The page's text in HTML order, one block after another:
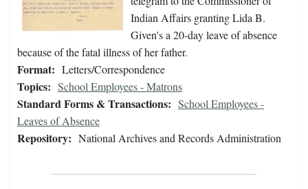
Indian Affairs granting Lida B.
Given's a 20-day leave of absence
because of the fatal illness of her father.
Format: Letters/Correspondence
Topics: School Employees - Matrons
Standard Forms & Transactions: School Employees -
Leaves of Absence
Repository: National Archives and Records Administration